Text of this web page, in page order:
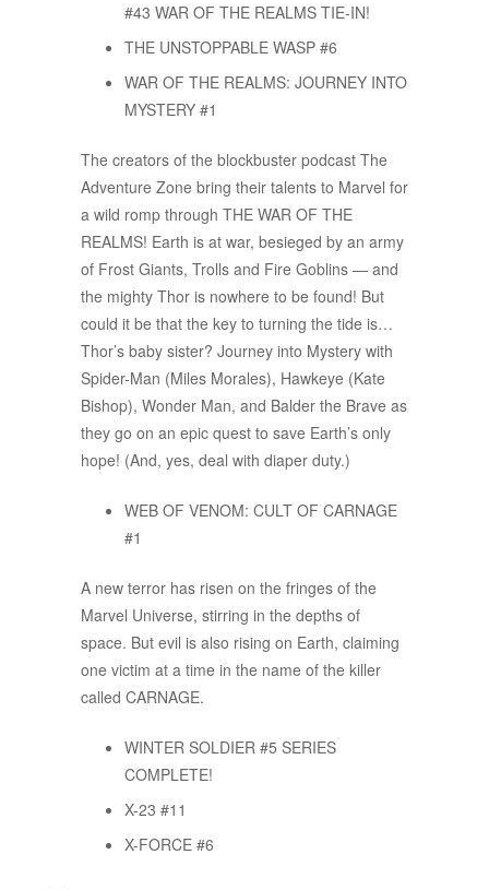
#43 WAR OF THE REALMS TIE-IN!
THE UNSTOPPABLE WASP #6
WAR OF THE REALMS: JOURNEY INTO
MYSTERY #1
The creators of the blockbuster podcast The
Adventure Zone bring their talents to Marvel for
a wild romp through THE WAR OF THE
REALMS! Earth is at war, besieged by an army
of Frost Giants, Trolls and Fire Goblins — and
the mighty Thor is nowhere to be found! But
could it be that the key to turning the tide is…
Thor’s baby sister? Journey into Mystery with
Spider-Man (Miles Morales), Hawkeye (Kate
Bishop), Wonder Man, and Balder the Brave as
they go on an epic quest to save Earth’s only
hope! (And, yes, deal with diaper duty.)
WEB OF VENOM: CULT OF CARNAGE
#1
A new terror has risen on the fringes of the
Marvel Universe, stirring in the depths of
space. But evil is also rising on Earth, claiming
one victim at a time in the name of the killer
called CARNAGE.
WINTER SOLDIER #5 SERIES
COMPLETE!
X-23 #11
X-FORCE #6